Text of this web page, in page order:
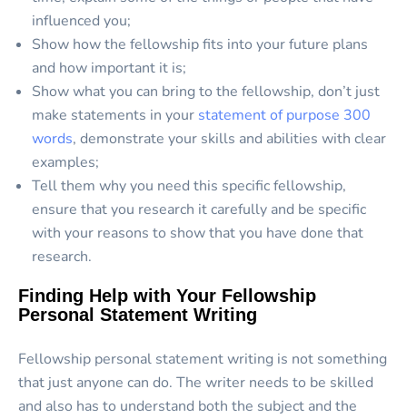
influenced you;
Show how the fellowship fits into your future plans
and how important it is;
Show what you can bring to the fellowship, don’t just
make statements in your statement of purpose 300
words, demonstrate your skills and abilities with clear
examples;
Tell them why you need this specific fellowship,
ensure that you research it carefully and be specific
with your reasons to show that you have done that
research.
Finding Help with Your Fellowship
Personal Statement Writing
Fellowship personal statement writing is not something
that just anyone can do. The writer needs to be skilled
and also has to understand both the subject and the